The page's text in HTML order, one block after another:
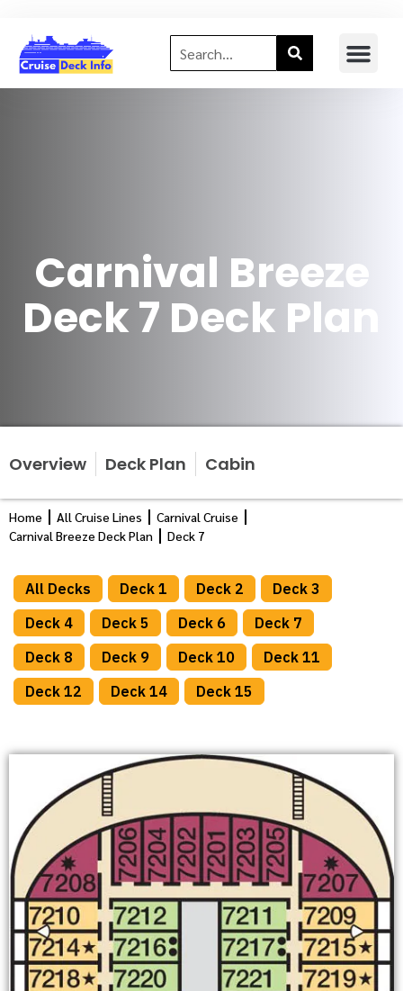
Carnival Breeze
Deck 7 Deck Plan
Overview Deck Plan Cabin
Home All Cruise Lines
Carnival Cruise
Carnival Breeze Deck Plan
Deck 7
All Decks Deck 1 Deck 2
Deck 3
Deck 4
Deck 5 Deck 6
Deck 7
Deck 8
Deck 9 Deck 10
Deck 11
Deck 12
Deck 14 Deck 15